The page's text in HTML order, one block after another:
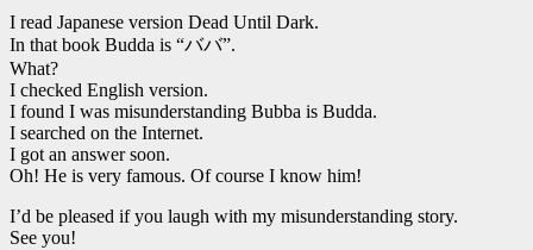
I read Japanese version Dead Until Dark.
In that book Budda is “ババ”.
What?
I checked English version.
I found I was misunderstanding Bubba is Budda.
I searched on the Internet.
I got an answer soon.
Oh! He is very famous. Of course I know him!
I’d be pleased if you laugh with my misunderstanding story.
See you!